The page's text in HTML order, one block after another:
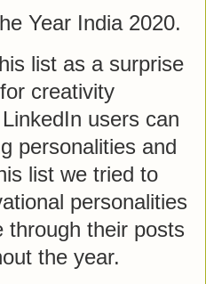
Year India 2020.
list as a surprise
creativity
users can
personalities and
list we tried to
personalities
through their posts
the year.